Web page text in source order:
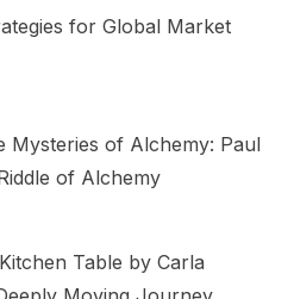
for Global Market
Mysteries of Alchemy: Paul
of Alchemy
Table by Carla